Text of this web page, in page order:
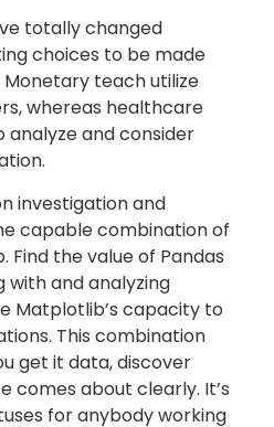
totally changed
choices to be made
teach utilize
whereas healthcare
and consider
investigation and
capable combination of
Find the value of Pandas
and analyzing
Matplotlib’s capacity to
This combination
get it data, discover
comes about clearly. It’s
for anybody working